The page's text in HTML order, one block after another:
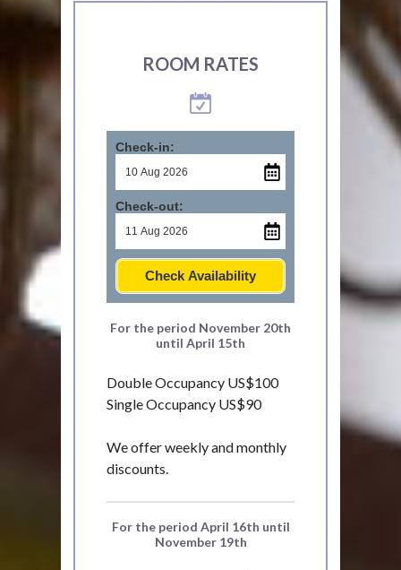
ROOM RATES
Check-in:
Check-out:
Check Availability
For the period November 20th
until April 15th
Double Occupancy US$100
Single Occupancy US$90
We offer weekly and monthly
discounts.
For the period April 16th until
November 19th